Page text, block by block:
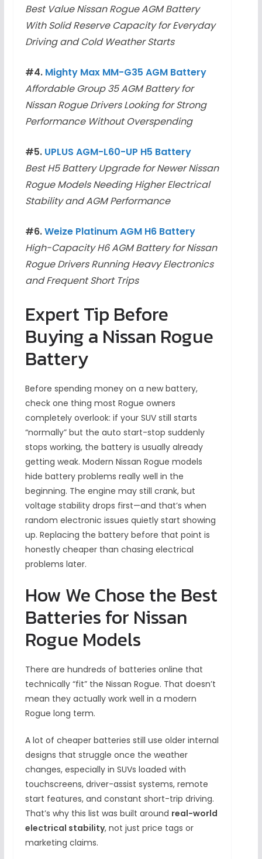
Best Value Nissan Rogue AGM Battery
With Solid Reserve Capacity for Everyday
Driving and Cold Weather Starts
#4. Mighty Max MM-G35 AGM Battery
Affordable Group 35 AGM Battery for
Nissan Rogue Drivers Looking for Strong
Performance Without Overspending
#5. UPLUS AGM-L60-UP H5 Battery
Best H5 Battery Upgrade for Newer Nissan
Rogue Models Needing Higher Electrical
Stability and AGM Performance
#6.Weize Platinum AGM H6 Battery
High-Capacity H6 AGM Battery for Nissan
Rogue Drivers Running Heavy Electronics
and Frequent Short Trips
Expert Tip Before
Buying a Nissan Rogue
Battery
Before spending money on a new battery,
check one thing most Rogue owners
completely overlook: if your SUV still starts
“normally” but the auto start-stop suddenly
stops working, the battery is usually already
getting weak. Modern Nissan Rogue models
hide battery problems really well in the
beginning. The engine may still crank, but
voltage stability drops first—and that’s when
random electronic issues quietly start showing
up. Replacing the battery before that point is
honestly cheaper than chasing electrical
problems later.
How We Chose the Best
Batteries for Nissan
Rogue Models
There are hundreds of batteries online that
technically “fit” the Nissan Rogue. That doesn’t
mean they actually work well in a modern
Rogue long term.
A lot of cheaper batteries still use older internal
designs that struggle once the weather
changes, especially in SUVs loaded with
touchscreens, driver-assist systems, remote
start features, and constant short-trip driving.
That’s why this list was built around real-world
electrical stability, not just price tags or
marketing claims.